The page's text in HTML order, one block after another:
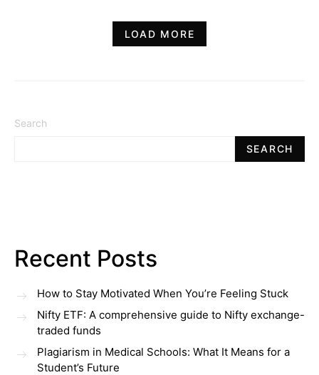
LOAD MORE
Search
SEARCH
Recent Posts
How to Stay Motivated When You’re Feeling Stuck
Nifty ETF: A comprehensive guide to Nifty exchange-
traded funds
Plagiarism in Medical Schools: What It Means for a
Student’s Future